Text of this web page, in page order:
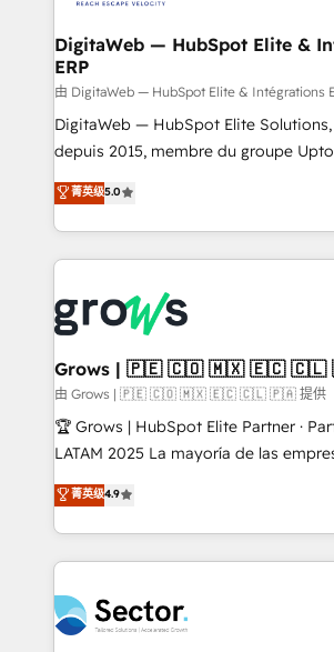
Station, Freshdesk, Intercom, and
objects, automations, and
growth. 🚀 AI-Driven GTM Orchestration Unify
HubSpot with LinkedIn, WhatsApp,
media, and AI voice to drive pipeline. 🤖 AI Custom
prospecting, follow-ups, service triage,
knowledge retrieval—built in HubSpot. ⚡ Fast-
advanced optimization & adoption 📍 São Paulo, BR
• Des Moines, IA • New York, NY
DigitaWeb — HubSpot Elite &
ERP
由 DigitaWeb — HubSpot Elite & Intégrations
DigitaWeb — HubSpot Elite
depuis 2015, membre du groupe Uptoo.
aidons les ETI et PME B2B à unifier
Ventes et Service sur HubSpot grâce à
Architecture : alignement des
prévisible, croissance mesurable. 🔌 Intégrations
Dynamics..), VOIP (Aircall, Ringover,
Oneflow. 💻 Développements custom : CRM UI
Extensions (React), Serverless
Objects, thèmes HubL, agents IA &
Secteurs : Industrie, Distribution B2B,
B2B, Immobilier, Viticulture, Finance. 🚀 Nos livrables
Sales + Service Hub, synchronisation
HubSpot temps réel, formation équipes. 🏆
Integration. 📩 Parlons de votre projet →
digitaweb.com
菁英级5.0
Grows | 🇵🇪 🇨🇴 🇲🇽 🇪🇨
由 Grows | 🇵🇪 🇨🇴 🇲🇽 🇪🇨 🇨🇱 🇵🇦 提供
🏆 Grows | HubSpot Elite Partner ·
LATAM 2025 La mayoría de las empresas en LATAM
no tienen un problema de
problema de orden. Equipos
dispersos y procesos que dependen
clave — no de sistemas. Eso frena el
⚙️ Grows ordena los procesos
marketing, ventas y servicio, e
菁英级4.9